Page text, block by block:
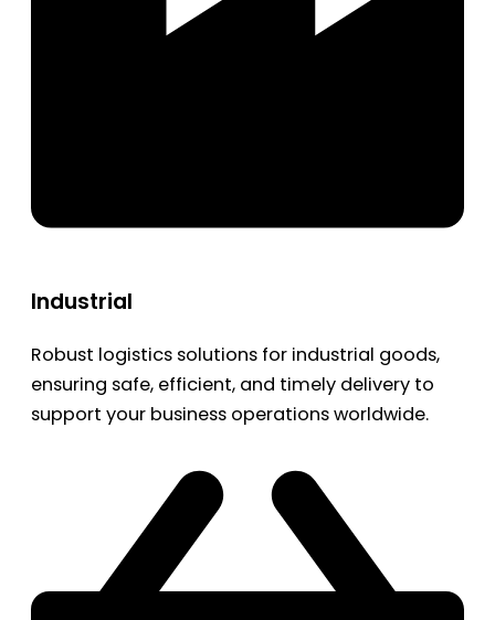
Industrial
Robust logistics solutions for industrial goods,
ensuring safe, efficient, and timely delivery to
support your business operations worldwide.